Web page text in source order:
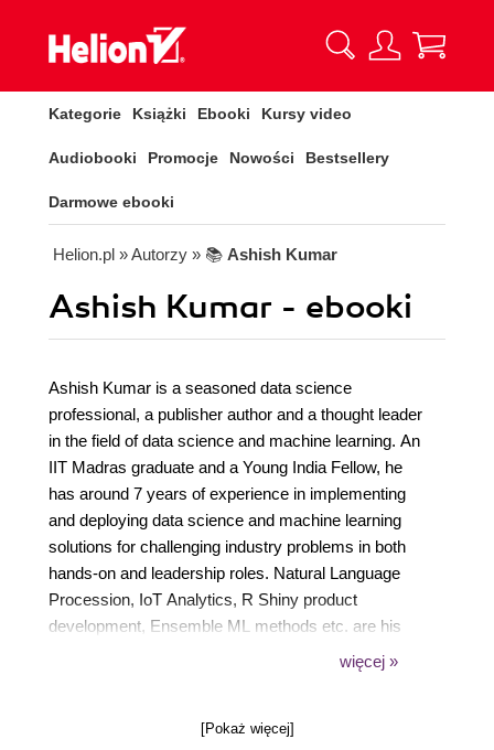
Kategorie Książki Ebooki Kursy video
Audiobooki Promocje Nowości Bestsellery
Darmowe ebooki
Helion.pl » Autorzy » 📚 Ashish Kumar
Ashish Kumar - ebooki
Ashish Kumar is a seasoned data science
professional, a publisher author and a thought leader
in the field of data science and machine learning. An
IIT Madras graduate and a Young India Fellow, he
has around 7 years of experience in implementing
and deploying data science and machine learning
solutions for challenging industry problems in both
hands-on and leadership roles. Natural Language
Procession, IoT Analytics, R Shiny product
development, Ensemble ML methods etc. are his
core areas of expertise. He is fluent in Python and R
next hip beach around and enjoys the company of
więcej »
[Pokaż więcej]